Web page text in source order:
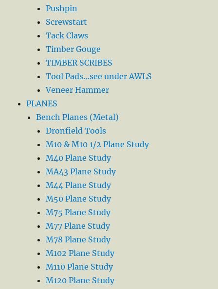
Pushpin
Screwstart
Tack Claws
Timber Gouge
TIMBER SCRIBES
Tool Pads…see under AWLS
Veneer Hammer
PLANES
Bench Planes (Metal)
Dronfield Tools
M10 & M10 1/2 Plane Study
M40 Plane Study
MA43 Plane Study
M44 Plane Study
M50 Plane Study
M75 Plane Study
M77 Plane Study
M78 Plane Study
M102 Plane Study
M110 Plane Study
M120 Plane Study